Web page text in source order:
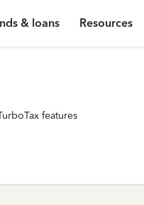
& loans Resources
features